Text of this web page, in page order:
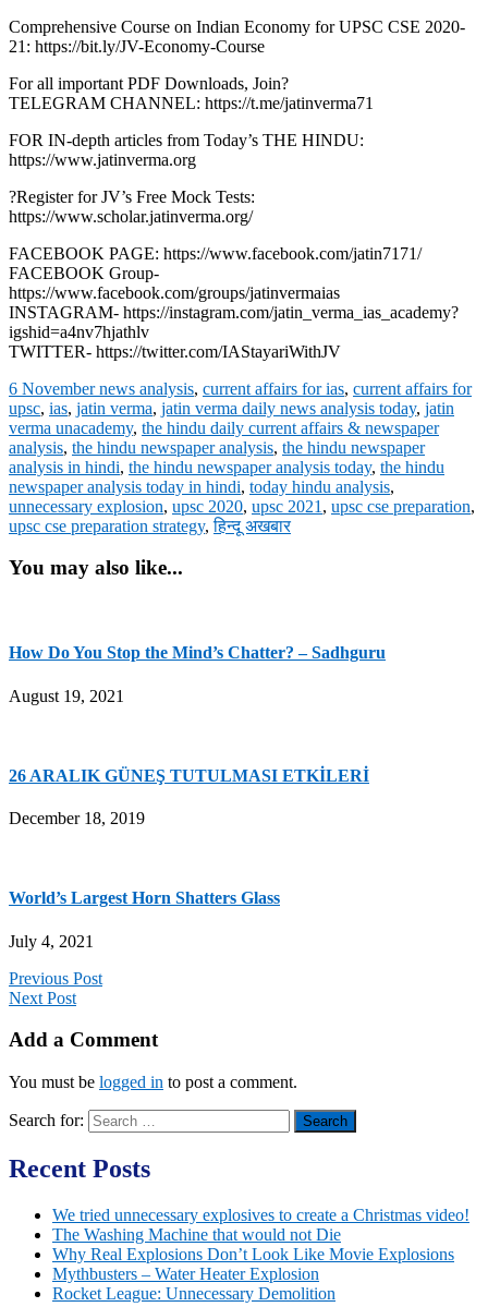
Comprehensive Course on Indian Economy for UPSC CSE 2020-
21: https://bit.ly/JV-Economy-Course
For all important PDF Downloads, Join?
TELEGRAM CHANNEL: https://t.me/jatinverma71
FOR IN-depth articles from Today’s THE HINDU:
https://www.jatinverma.org
?Register for JV’s Free Mock Tests:
https://www.scholar.jatinverma.org/
FACEBOOK PAGE: https://www.facebook.com/jatin7171/
FACEBOOK Group-
https://www.facebook.com/groups/jatinvermaias
INSTAGRAM- https://instagram.com/jatin_verma_ias_academy?
igshid=a4nv7hjathlv
TWITTER- https://twitter.com/IAStayariWithJV
6 November news analysis, current affairs for ias, current affairs for
upsc, ias, jatin verma, jatin verma daily news analysis today, jatin
verma unacademy, the hindu daily current affairs & newspaper
analysis, the hindu newspaper analysis, the hindu newspaper
analysis in hindi, the hindu newspaper analysis today, the hindu
newspaper analysis today in hindi, today hindu analysis,
unnecessary explosion, upsc 2020, upsc 2021 , upsc cse preparation,
upsc cse preparation strategy,हिन्दू अखबार
You may also like...
How Do You Stop the Mind’s Chatter? – Sadhguru
August 19, 2021
26 ARALIK GÜNEŞ TUTULMASI ETKİLERİ
December 18, 2019
World’s Largest Horn Shatters Glass
July 4, 2021
Previous Post
Next Post
Add a Comment
You must be logged in to post a comment.
Search for:
Recent Posts
We tried unnecessary explosives to create a Christmas video!
The Washing Machine that would not Die
Why Real Explosions Don’t Look Like Movie Explosions
Mythbusters – Water Heater Explosion
Rocket League: Unnecessary Demolition